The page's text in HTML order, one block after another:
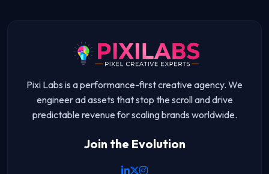
Pixi Labs is a performance-first creative agency. We
engineer ad assets that stop the scroll and drive
predictable revenue for scaling brands worldwide.
Join the Evolution